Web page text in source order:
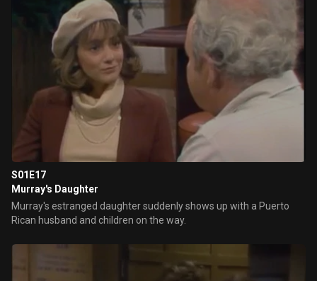
S01E17
Murray's Daughter
Murray's estranged daughter suddenly shows up with a Puerto
Rican husband and children on the way.